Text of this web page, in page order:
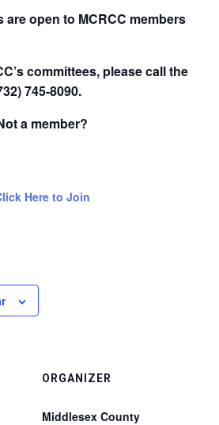
are open to MCRCC members
committees, please call the
745-8090.
a member?
Here to Join
ORGANIZER
Middlesex County